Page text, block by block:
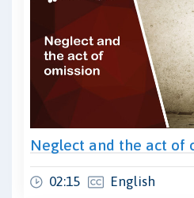
Neglect and the act of
02:15 English